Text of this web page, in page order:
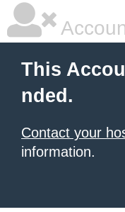
This
nded.
Contact your
information.